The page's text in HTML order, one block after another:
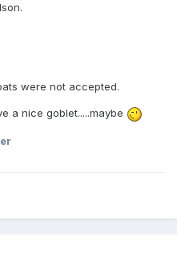
were not accepted.
a nice goblet.....maybe